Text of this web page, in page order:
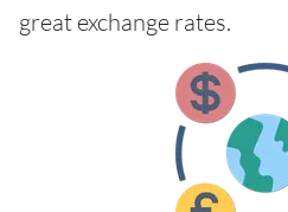
great exchange rates.